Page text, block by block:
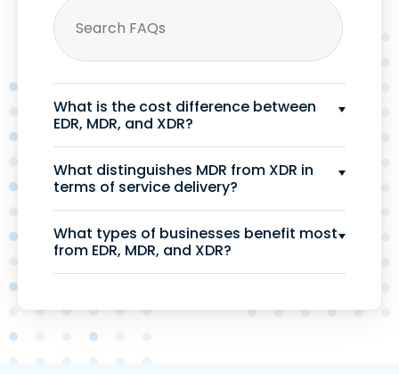
What is the cost difference between
EDR, MDR, and XDR?
What distinguishes MDR from XDR in
terms of service delivery?
What types of businesses benefit most
from EDR, MDR, and XDR?